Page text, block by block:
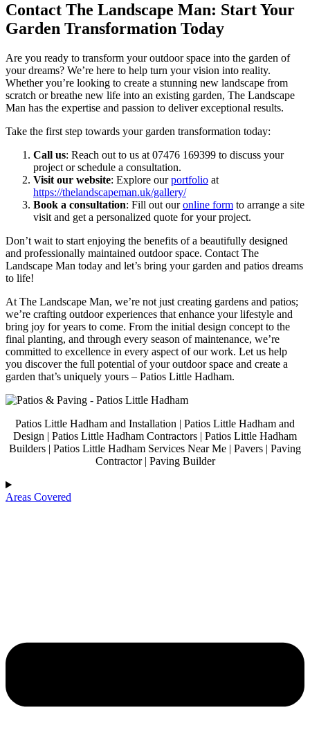
Contact The Landscape Man: Start Your
Garden Transformation Today
Are you ready to transform your outdoor space into the garden of
your dreams? We’re here to help turn your vision into reality.
Whether you’re looking to create a stunning new landscape from
scratch or breathe new life into an existing garden, The Landscape
Man has the expertise and passion to deliver exceptional results.
Take the first step towards your garden transformation today:
Call us: Reach out to us at 07476 169399 to discuss your
project or schedule a consultation.
Visit our website: Explore ourportfolio at
https://thelandscapeman.uk/gallery/
Book a consultation: Fill out ouronline form to arrange a site
visit and get a personalized quote for your project.
Don’t wait to start enjoying the benefits of a beautifully designed
and professionally maintained outdoor space. Contact The
Landscape Man today and let’s bring your garden and patios dreams
to life!
At The Landscape Man, we’re not just creating gardens and patios;
we’re crafting outdoor experiences that enhance your lifestyle and
bring joy for years to come. From the initial design concept to the
final planting, and through every season of maintenance, we’re
committed to excellence in every aspect of our work. Let us help
you discover the full potential of your outdoor space and create a
garden that’s uniquely yours – Patios Little Hadham.
Patios Little Hadham and Installation | Patios Little Hadham and
Design | Patios Little Hadham Contractors | Patios Little Hadham
Builders | Patios Little Hadham Services Near Me | Pavers | Paving
Contractor | Paving Builder
Areas Covered